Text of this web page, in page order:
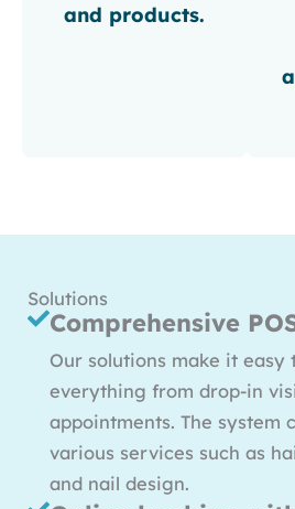
and products.
Solutions
Comprehensive
Our solutions make it easy
everything from drop-in
appointments. The system
various services such as
and nail design.